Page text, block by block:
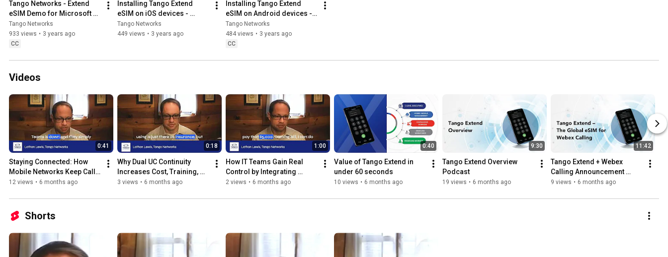
Tango Networks - Extend
eSIM Demo for Microsoft
Teams
Tango Networks
933 views • 3 years ago
CC
Installing Tango Extend
eSIM on iOS devices -
Tango Networks
Tango Networks
449 views • 3 years ago
Installing Tango Extend
eSIM on Android devices -
Tango Networks
Tango Networks
484 views • 3 years ago
CC
Videos
0:41
Staying Connected: How
Mobile Networks Keep Calls
Running
12 views • 6 months ago
0:18
Why Dual UC Continuity
Increases Cost, Training,
and Support Overhead
3 views • 6 months ago
1:00
How IT Teams Gain Real
Control by Integrating
Mobile Networks into UC
2 views • 6 months ago
0:40
Value of Tango Extend in
under 60 seconds
10 views • 6 months ago
9:30
Tango Extend Overview
Podcast
19 views • 6 months ago
11:42
Tango Extend + Webex
Calling Announcement
Podcast
9 views • 6 months ago
Shorts